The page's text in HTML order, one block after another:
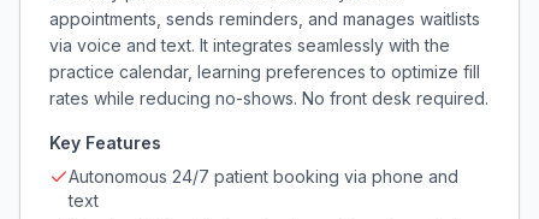
appointments, sends reminders, and manages waitlists
via voice and text. It integrates seamlessly with the
practice calendar, learning preferences to optimize fill
rates while reducing no-shows. No front desk required.
Key Features
Autonomous 24/7 patient booking via phone and
text